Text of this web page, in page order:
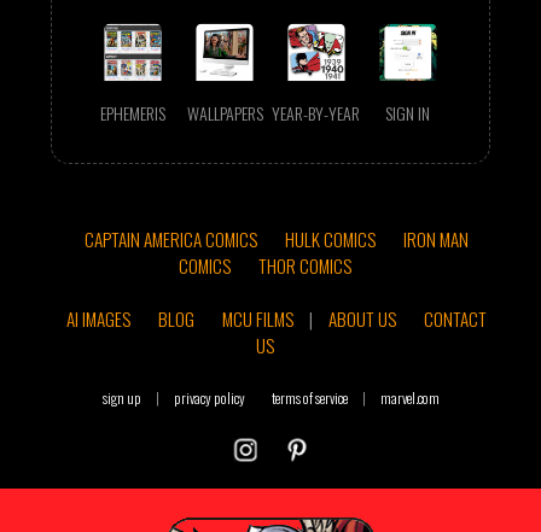
EPHEMERIS WALLPAPERS YEAR-BY-YEAR SIGN IN
CAPTAIN AMERICA COMICS HULK COMICS
IRON MAN
COMICS
THOR COMICS
AI IMAGES
BLOG MCU FILMS | ABOUT US
CONTACT
US
sign up | privacy policy terms of service | marvel.com